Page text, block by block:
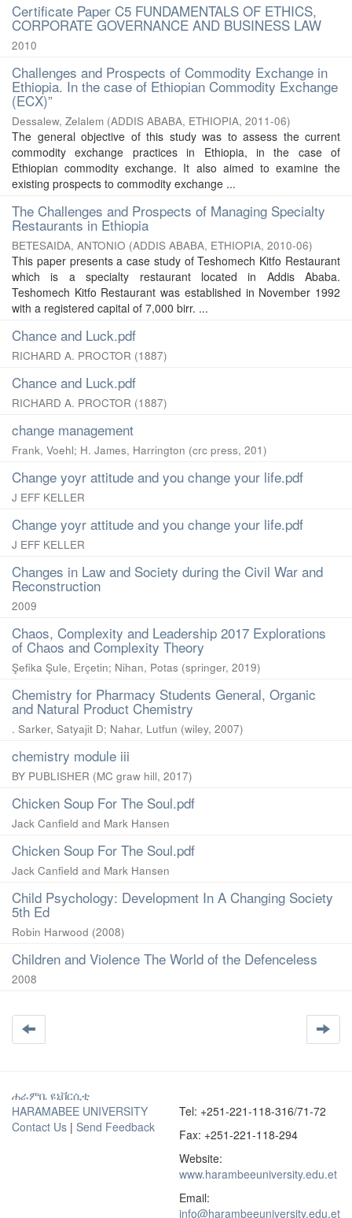
Certificate Paper C5 FUNDAMENTALS OF ETHICS,
CORPORATE GOVERNANCE AND BUSINESS LAW
2010
Challenges and Prospects of Commodity Exchange in
Ethiopia. In the case of Ethiopian Commodity Exchange
(ECX)”
Dessalew, Zelalem (ADDIS ABABA, ETHIOPIA, 2011-06)
The general objective of this study was to assess the current
commodity exchange practices in Ethiopia, in the case of
Ethiopian commodity exchange. It also aimed to examine the
existing prospects to commodity exchange ...
The Challenges and Prospects of Managing Specialty
Restaurants in Ethiopia
BETESAIDA, ANTONIO (ADDIS ABABA, ETHIOPIA, 2010-06)
This paper presents a case study of Teshomech Kitfo Restaurant
which is a specialty restaurant located in Addis Ababa.
Teshomech Kitfo Restaurant was established in November 1992
with a registered capital of 7,000 birr. ...
Chance and Luck.pdf
RICHARD A. PROCTOR (1887)
Chance and Luck.pdf
RICHARD A. PROCTOR (1887)
change management
Frank, Voehl; H. James, Harrington (crc press, 201)
Change yoyr attitude and you change your life.pdf
J EFF KELLER
Change yoyr attitude and you change your life.pdf
J EFF KELLER
Changes in Law and Society during the Civil War and
Reconstruction
2009
Chaos, Complexity and Leadership 2017 Explorations
of Chaos and Complexity Theory
Şefika Şule, Erçetin; Nihan, Potas (springer, 2019)
Chemistry for Pharmacy Students General, Organic
and Natural Product Chemistry
. Sarker, Satyajit D; Nahar, Lutfun (wiley, 2007)
chemistry module iii
BY PUBLISHER (MC graw hill, 2017)
Chicken Soup For The Soul.pdf
Jack Canfield and Mark Hansen
Chicken Soup For The Soul.pdf
Jack Canfield and Mark Hansen
Child Psychology: Development In A Changing Society
5th Ed
Robin Harwood (2008)
Children and Violence The World of the Defenceless
2008
ሐራምቤ ዩኒቨርሲቲ
HARAMABEE UNIVERSITY
Contact Us | Send Feedback
Tel: +251-221-118-316/71-72
Fax: +251-221-118-294
Website:
www.harambeeuniversity.edu.et
Email:
info@harambeeuniversity.edu.et